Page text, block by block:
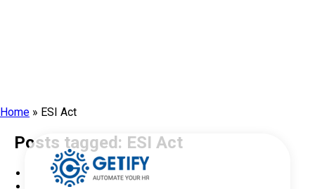
Home » ESI Act
Posts tagged: ESI Act